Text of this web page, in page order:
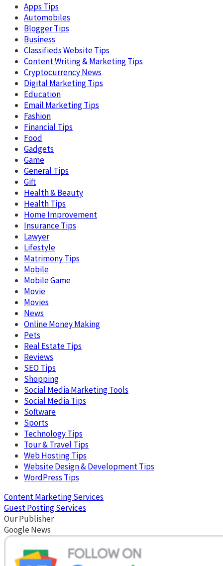
Apps Tips
Automobiles
Blogger Tips
Business
Classifieds Website Tips
Content Writing & Marketing Tips
Cryptocurrency News
Digital Marketing Tips
Education
Email Marketing Tips
Fashion
Financial Tips
Food
Gadgets
Game
General Tips
Gift
Health & Beauty
Health Tips
Home Improvement
Insurance Tips
Lawyer
Lifestyle
Matrimony Tips
Mobile
Mobile Game
Movie
Movies
News
Online Money Making
Pets
Real Estate Tips
Reviews
SEO Tips
Shopping
Social Media Marketing Tools
Social Media Tips
Software
Sports
Technology Tips
Tour & Travel Tips
Web Hosting Tips
Website Design & Development Tips
WordPress Tips
Content Marketing Services
Guest Posting Services
Our Publisher
Google News